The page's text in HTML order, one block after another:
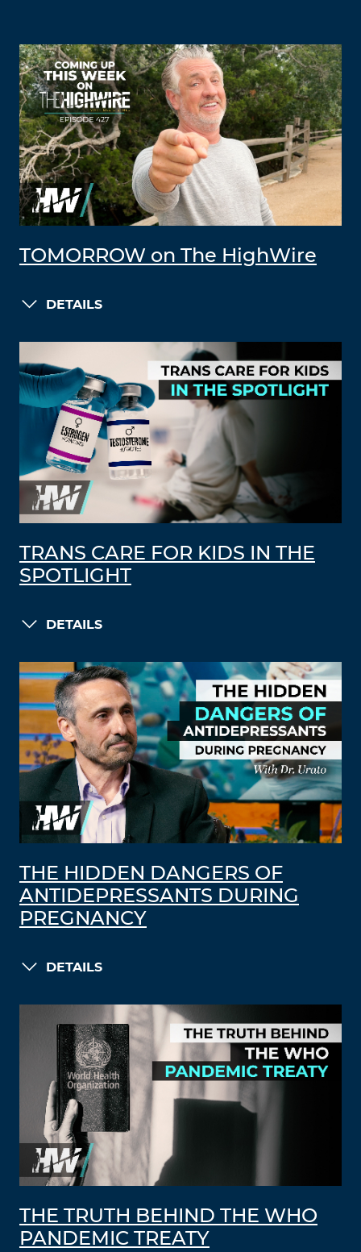
TOMORROW on The HighWire
DETAILS
TRANS CARE FOR KIDS IN THE
SPOTLIGHT
DETAILS
THE HIDDEN DANGERS OF
ANTIDEPRESSANTS DURING
PREGNANCY
DETAILS
THE TRUTH BEHIND THE WHO
PANDEMIC TREATY